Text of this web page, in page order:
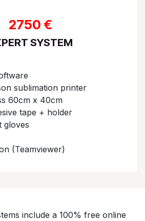
2750 €
SYSTEM
sublimation printer​​
60cm x 40cm​
tape + holder​​
gloves​​
(Teamviewer)​
include a 100% free online